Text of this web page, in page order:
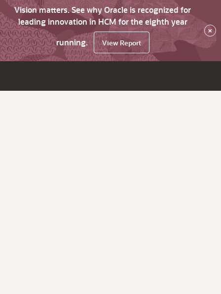
Vision matters. See why Oracle is recognized for
leading innovation in HCM for the eighth year
running.
View Report
×